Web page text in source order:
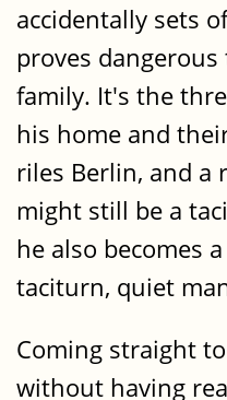
accidentally sets
proves
family. It's the
his home and
riles Berlin, and a
might still be a
he also becomes
taciturn, quiet
Coming straight to
without having